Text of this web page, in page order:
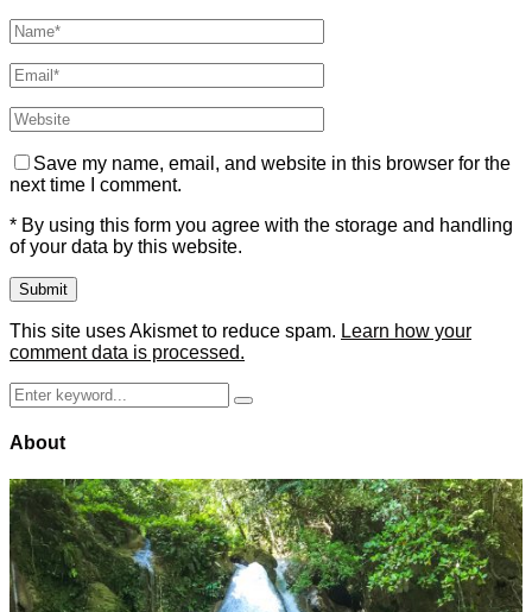
Save my name, email, and website in this browser for the
next time I comment.
* By using this form you agree with the storage and handling
of your data by this website.
This site uses Akismet to reduce spam. Learn how your
comment data is processed.
Search
for:
Search
About